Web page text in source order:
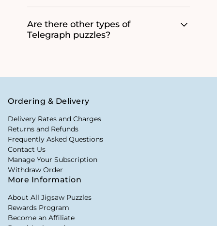
Are there other types of
Telegraph puzzles?
Ordering & Delivery
Delivery Rates and Charges
Returns and Refunds
Frequently Asked Questions
Contact Us
Manage Your Subscription
Withdraw Order
More Information
About All Jigsaw Puzzles
Rewards Program
Become an Affiliate